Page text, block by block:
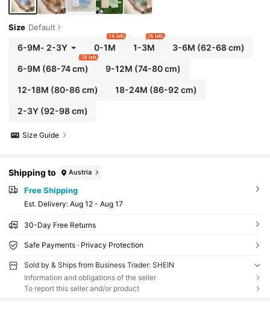
Size Default
6-9M- 2-3Y 0-1M
16 left
1-3M
26 left
3-6M (62-68 cm)
6-9M (68-74 cm)
38 left
9-12M (74-80 cm)
12-18M (80-86 cm) 18-24M (86-92 cm)
2-3Y(92-98 cm)
Size Guide
Shipping to Austria
Free Shipping
​Est. Delivery: Aug 12 - Aug 17
30-Day Free Returns
Safe Payments · Privacy Protection
Sold by & Ships from Business Trader: SHEIN
Information and obligations of the seller
To report this seller and/or product